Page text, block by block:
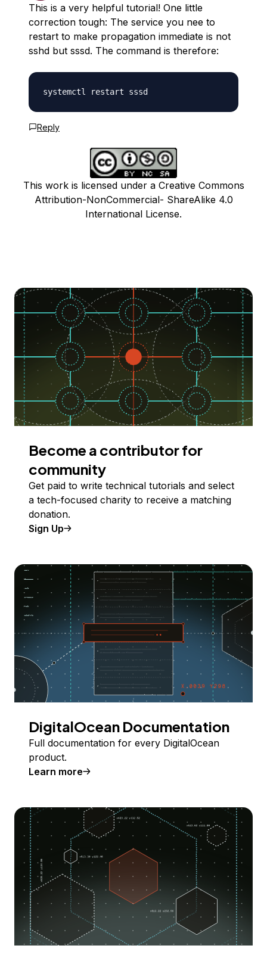
This is a very helpful tutorial! One little
correction tough: The service you nee to
restart to make propagation immediate is not
sshd but sssd. The command is therefore:
Reply
This work is licensed under a Creative Commons
Attribution-NonCommercial- ShareAlike 4.0
International License.
Become a contributor for
community
Get paid to write technical tutorials and select
a tech-focused charity to receive a matching
donation.
Sign Up
DigitalOcean Documentation
Full documentation for every DigitalOcean
product.
Learn more